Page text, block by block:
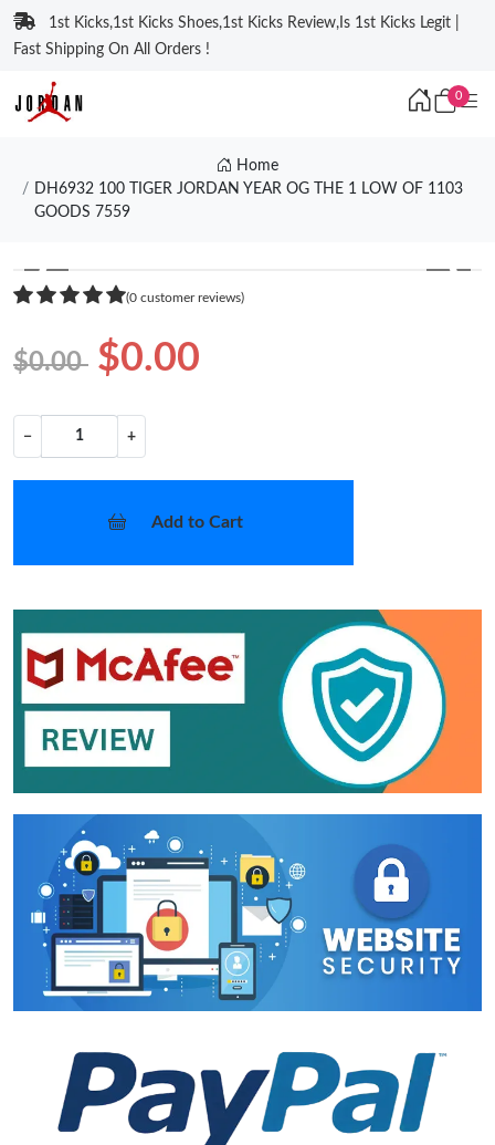
1st Kicks,1st Kicks Shoes,1st Kicks Review,Is 1st Kicks Legit |
Fast Shipping On All Orders !
0
Home
DH6932 100 TIGER JORDAN YEAR OG THE 1 LOW OF 1103
GOODS 7559
❮ ❯
(0 customer reviews)
$0.00 $0.00
− +
Add to Cart